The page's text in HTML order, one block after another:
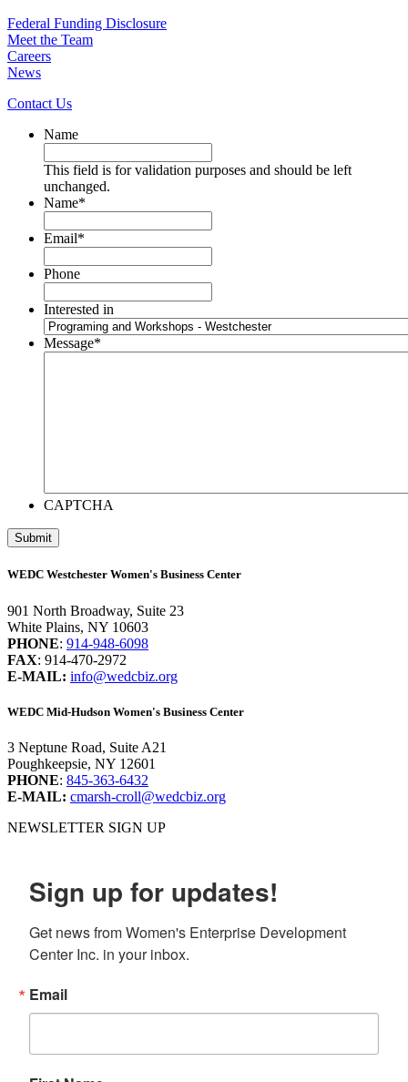
Federal Funding Disclosure
Meet the Team
Careers
News
Contact Us
Name
This field is for validation purposes and should be left
unchanged.
Name*
Email*
Phone
Interested in
Message*
CAPTCHA
WEDC Westchester Women's Business Center
901 North Broadway, Suite 23
White Plains, NY 10603
PHONE: 914-948-6098
FAX: 914-470-2972
E-MAIL: info@wedcbiz.org
WEDC Mid-Hudson Women's Business Center
3 Neptune Road, Suite A21
Poughkeepsie, NY 12601
PHONE: 845-363-6432
E-MAIL: cmarsh-croll@wedcbiz.org
NEWSLETTER SIGN UP
Sign up for updates!
Get news from Women's Enterprise Development
Center Inc. in your inbox.
Email